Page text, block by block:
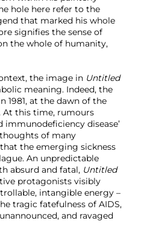
hole here refer to the
that marked his whole
signifies the sense of
the whole of humanity,
the image in Untitled
meaning. Indeed, the
1981, at the dawn of the
At this time, rumours
immunodeficiency disease’
of many
the emerging sickness
An unpredictable
absurd and fatal, Untitled
protagonists visibly
intangible energy –
tragic fatefulness of AIDS,
and ravaged